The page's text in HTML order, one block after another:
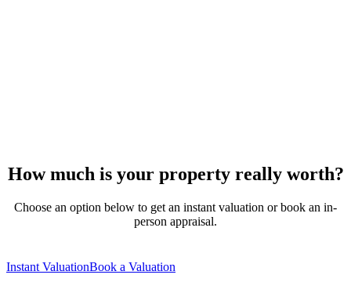
How much is your property really worth?
Choose an option below to get an instant valuation or book an in-
person appraisal.
Instant ValuationBook a Valuation